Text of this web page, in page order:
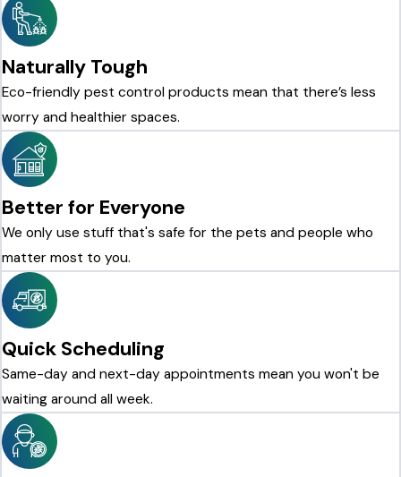
Naturally Tough
Eco-friendly pest control products mean that there’s less
worry and healthier spaces.
Better for Everyone
We only use stuff that's safe for the pets and people who
matter most to you.
Quick Scheduling
Same-day and next-day appointments mean you won't be
waiting around all week.